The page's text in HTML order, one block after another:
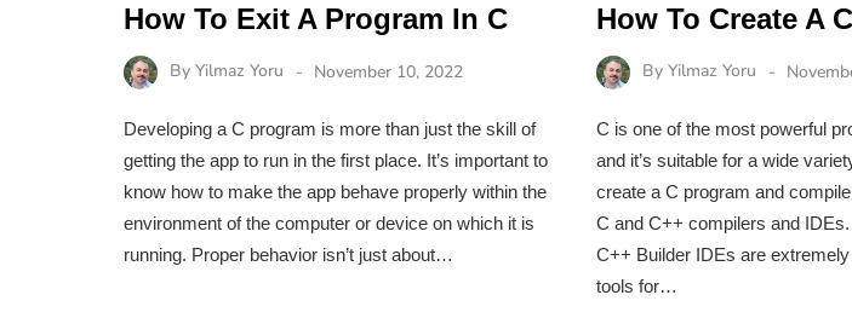
How To Exit A Program In C
By Yilmaz Yoru November 10, 2022
Developing a C program is more than just the skill of
getting the app to run in the first place. It’s important to
know how to make the app behave properly within the
environment of the computer or device on which it is
running. Proper behavior isn’t just about…
How To Create A
By Yilmaz Yoru
C is one of the most powerful
and it’s suitable for a wide
create a C program and
C and C++ compilers and
C++ Builder IDEs are
tools for…